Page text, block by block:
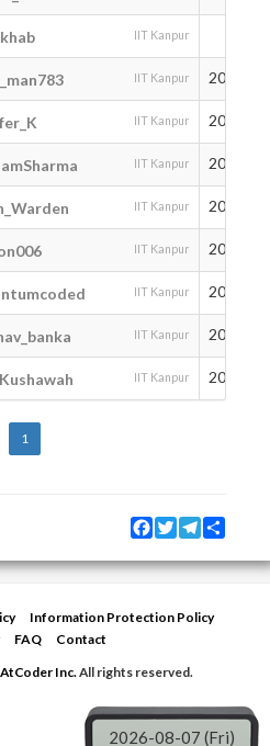
IIT Kanpur
IIT Kanpur 2007
IIT Kanpur 2007
IIT Kanpur 2005
IIT Kanpur 2007
IIT Kanpur 2006
IIT Kanpur 2006
IIT Kanpur 2003
IIT Kanpur 2006
1
Facebook
TwitterTelegram
Information Protection Policy
FAQ
Contact
AtCoder Inc.All rights reserved.
2026-08-07 (Fri)